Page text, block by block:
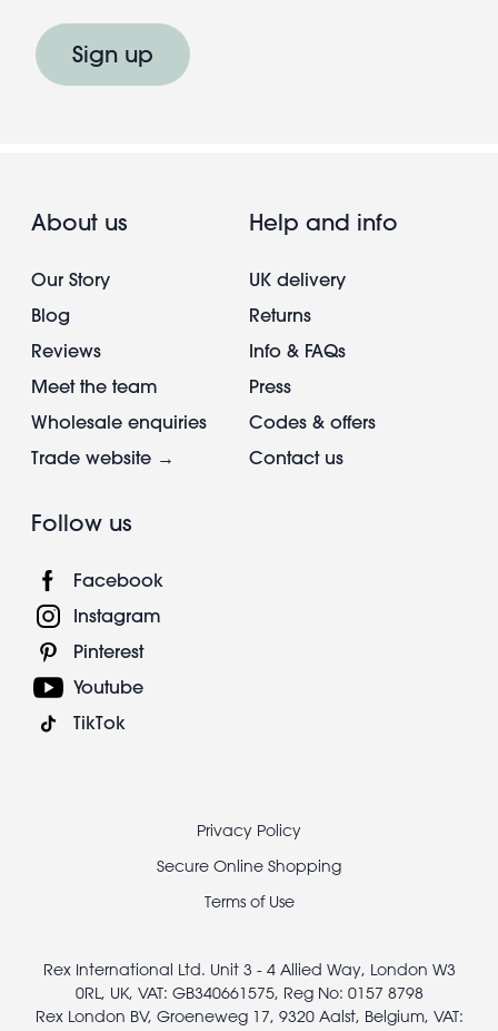
Sign up
About us
Our Story
Blog
Reviews
Meet the team
Wholesale enquiries
Trade website →
Help and info
UK delivery
Returns
Info & FAQs
Press
Codes & offers
Contact us
Follow us
Facebook
Instagram
Pinterest
Youtube
TikTok
Privacy Policy
Secure Online Shopping
Terms of Use
Rex International Ltd. Unit 3 - 4 Allied Way, London W3
0RL, UK, VAT: GB340661575, Reg No: 0157 8798
Rex London BV, Groeneweg 17, 9320 Aalst, Belgium, VAT: